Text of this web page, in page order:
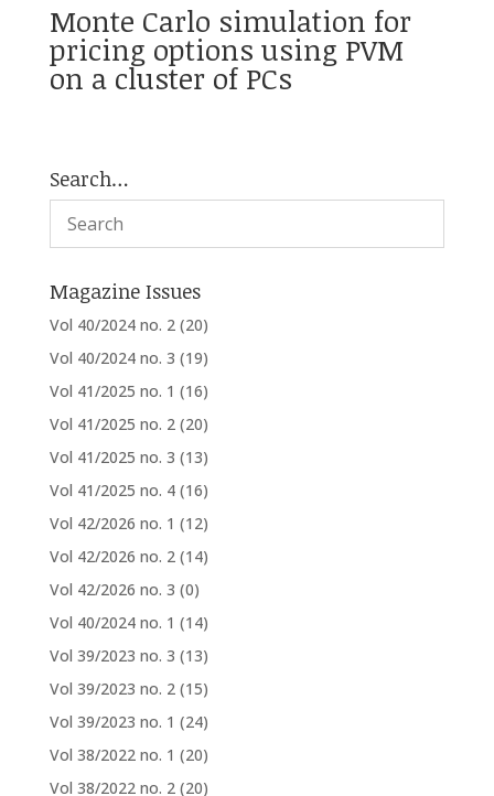
Monte Carlo simulation for
pricing options using PVM
on a cluster of PCs
Search…
Magazine Issues
Vol 40/2024 no. 2 (20)
Vol 40/2024 no. 3 (19)
Vol 41/2025 no. 1 (16)
Vol 41/2025 no. 2 (20)
Vol 41/2025 no. 3 (13)
Vol 41/2025 no. 4 (16)
Vol 42/2026 no. 1 (12)
Vol 42/2026 no. 2 (14)
Vol 42/2026 no. 3 (0)
Vol 40/2024 no. 1 (14)
Vol 39/2023 no. 3 (13)
Vol 39/2023 no. 2 (15)
Vol 39/2023 no. 1 (24)
Vol 38/2022 no. 1 (20)
Vol 38/2022 no. 2 (20)